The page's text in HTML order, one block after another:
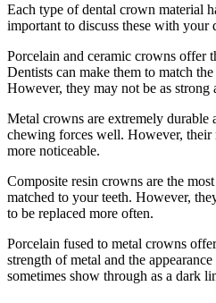
Each type of dental crown material
important to discuss these with your
Porcelain and ceramic crowns offer
Dentists can make them to match
However, they may not be as strong
Metal crowns are extremely durable
chewing forces well. However, their
more noticeable.
Composite resin crowns are the
matched to your teeth. However,
to be replaced more often.
Porcelain fused to metal crowns
strength of metal and the
sometimes show through as a dark